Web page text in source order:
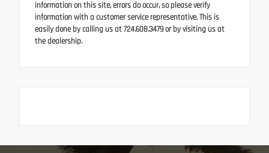
information on this site, errors do occur, so please verify
information with a customer service representative. This is
easily done by calling us at 724.608.3479 or by visiting us at
the dealership.